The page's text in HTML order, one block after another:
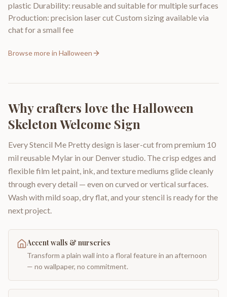
plastic Durability: reusable and suitable for multiple surfaces
Production: precision laser cut Custom sizing available via
chat for a small fee
Browse more in Halloween
Why crafters love the Halloween
Skeleton Welcome Sign
Every Stencil Me Pretty design is laser-cut from premium 10
mil reusable Mylar in our Denver studio. The crisp edges and
flexible film let paint, ink, and texture mediums glide cleanly
through every detail — even on curved or vertical surfaces.
Wash with mild soap, dry flat, and your stencil is ready for the
next project.
Accent walls & nurseries
Transform a plain wall into a floral feature in an afternoon
— no wallpaper, no commitment.